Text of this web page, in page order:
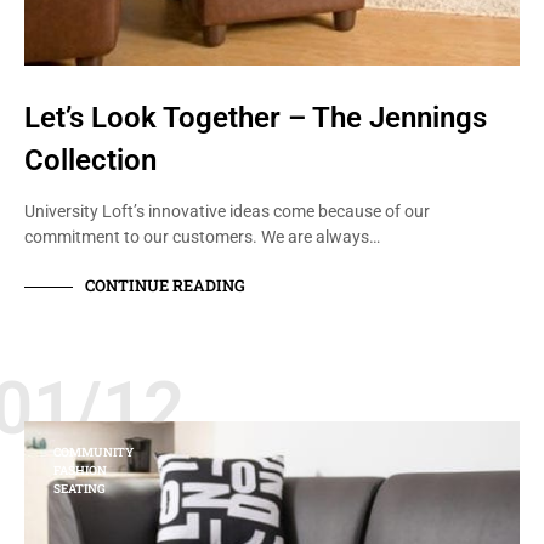
Let’s Look Together – The Jennings
Collection
University Loft’s innovative ideas come because of our
commitment to our customers. We are always…
CONTINUE READING
12
COMMUNITY
FASHION
SEATING